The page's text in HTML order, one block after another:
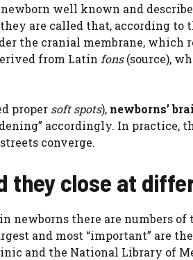
well known and
are called that, according
the cranial membrane, which
from Latin fons(source),
proper soft spots), newborns’
accordingly. In practice,
converge.
they close at
newborns there are numbers of
and most “important” are
and the National Library of